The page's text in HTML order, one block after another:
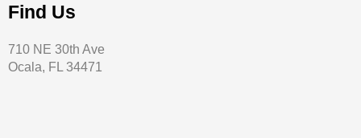
Find Us
710 NE 30th Ave
Ocala, FL 34471